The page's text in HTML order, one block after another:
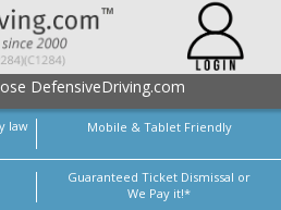
DefensiveDriving.com
law Mobile & Tablet Friendly
Guaranteed Ticket Dismissal or
We Pay it!*